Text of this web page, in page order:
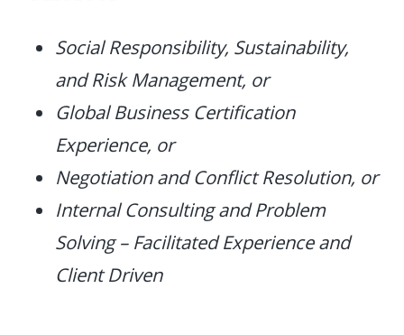
Social Responsibility, Sustainability,
and Risk Management, or
Global Business Certification
Experience, or
Negotiation and Conflict Resolution, or
Internal Consulting and Problem
Solving – Facilitated Experience and
Client Driven